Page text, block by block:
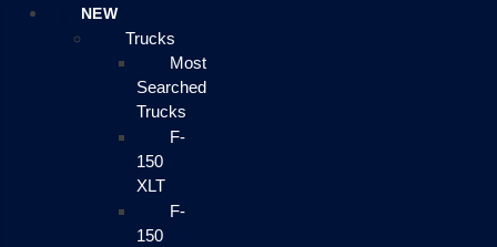
NEW
Trucks
Most
Searched
Trucks
F-
150
XLT
F-
150